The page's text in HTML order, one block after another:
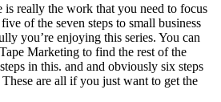
really the work that you need to focus
of the seven steps to small business
you’re enjoying this series. You can
Marketing to find the rest of the
in this. and and obviously six steps
are all if you just want to get the